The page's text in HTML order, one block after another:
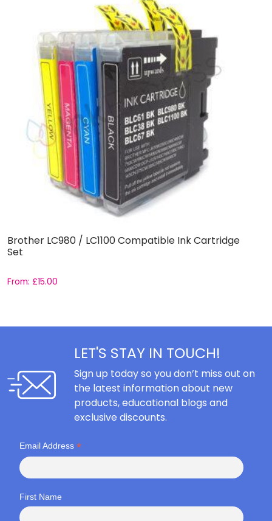
Brother LC980 / LC1100 Compatible Ink Cartridge
Set
From: £15.00
LET'S STAY IN TOUCH!
Sign up today so you don’t miss out on
the latest information about new
products, educational blogs and
exclusive discounts.
Email Address *
First Name